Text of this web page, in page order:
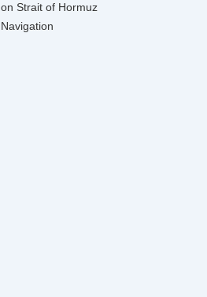
on Strait of Hormuz
Navigation